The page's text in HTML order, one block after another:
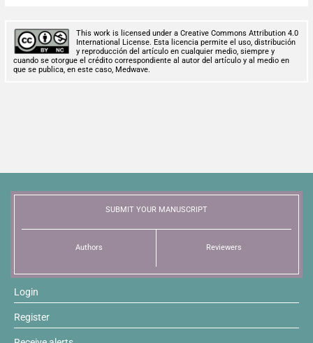
This work is licensed under a Creative Commons Attribution 4.0
International License. Esta licencia permite el uso, distribución
y reproducción del artículo en cualquier medio, siempre y
cuando se otorgue el crédito correspondiente al autor del artículo y al medio en
que se publica, en este caso, Medwave.
SUBMIT YOUR MANUSCRIPT
Authors Reviewers
Login
Register